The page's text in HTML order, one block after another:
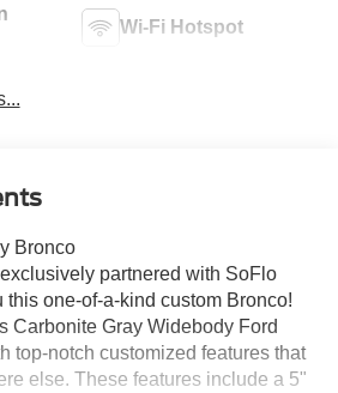
Wi-Fi Hotspot
Bronco
partnered with SoFlo
this one-of-a-kind custom Bronco!
Carbonite Gray Widebody Ford
top-notch customized features that
else. These features include a 5"